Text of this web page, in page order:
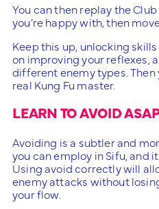
You can then replay the
you’re happy with, then
Keep this up, unlocking
on improving your reflexes,
different enemy types. Then
real Kung Fu master.
LEARN TO AVOID
Avoiding is a subtler and
you can employ in Sifu, and
Using avoid correctly will
enemy attacks without
your flow.